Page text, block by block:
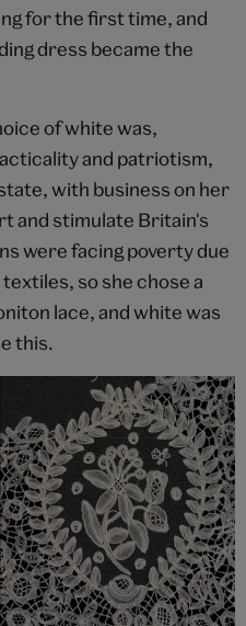
for the first time, and
dress became the
of white was,
and patriotism,
with business on her
and stimulate Britain's
were facing poverty due
so she chose a
lace, and white was
this.